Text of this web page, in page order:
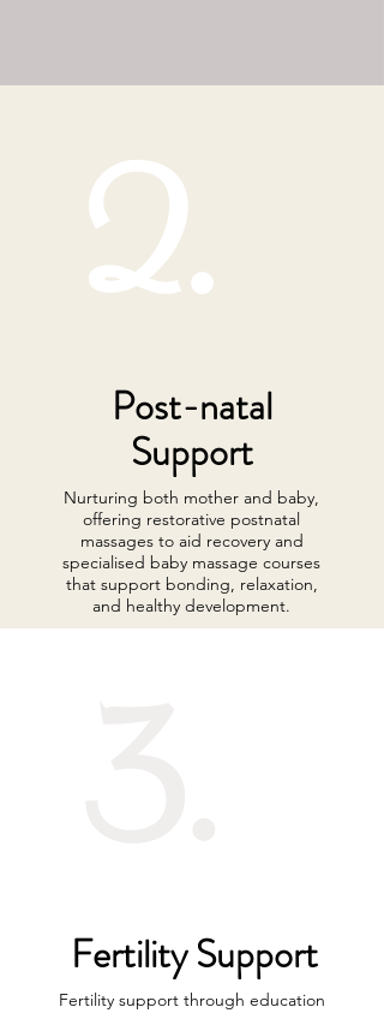
2.
Post-natal
Support
Nurturing both mother and baby,
offering restorative postnatal
massages to aid recovery and
specialised baby massage courses
that support bonding, relaxation,
and healthy development.
Fertility Support
Fertility support through education